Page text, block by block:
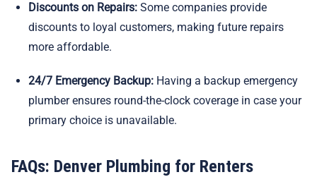
Discounts on Repairs: Some companies provide
discounts to loyal customers, making future repairs
more affordable.
24/7 Emergency Backup: Having a backup emergency
plumber ensures round-the-clock coverage in case your
primary choice is unavailable.
FAQs: Denver Plumbing for Renters